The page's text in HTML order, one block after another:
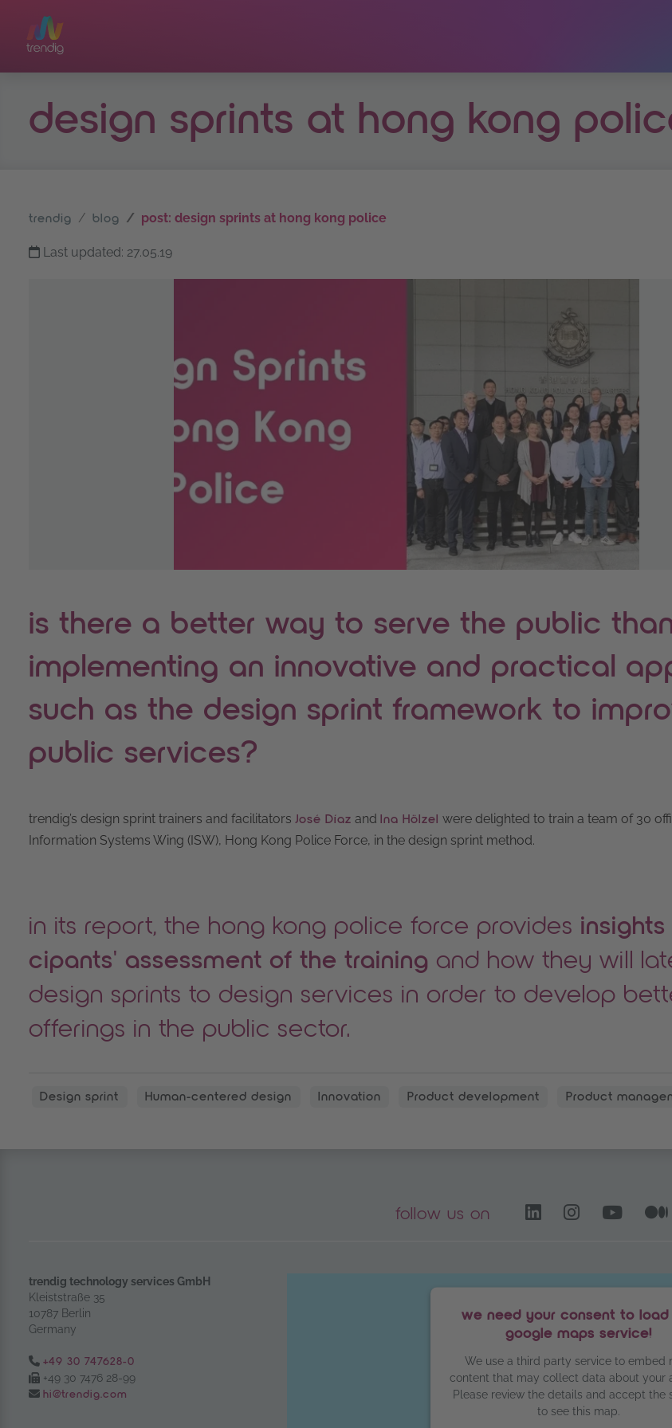
design sprints at hong kong
trendig blog post: design sprints at hong kong police
Last updated: 27.05.19
is there a better way to serve the public
implementing an innovative and practical
such as the design sprint framework to
public services?
trendig’s design sprint trainers and facilitators José Díaz and Ina Hölzel were delighted to train a team of 30
Information Systems Wing (ISW), Hong Kong Police Force, in the design sprint method.
in its report, the hong kong police force provides
cipants' assessment of the training and how they will
design sprints to design services in order to develop
offerings in the public sector.
Design sprint Human-centered design Innovation Product development Product
follow us on LinkedIn –
trendig technology services GmbH
Kleiststraße 35
10787 Berlin
Germany
Tel.:
+49 30 747628-0
Fax:
+49 30 7476 28-99
Email:
hi@trendig.com
we need your consent to
google maps service!
We use a third party service to embed
content that may collect data about your
Please review the details and accept the
to see this map.